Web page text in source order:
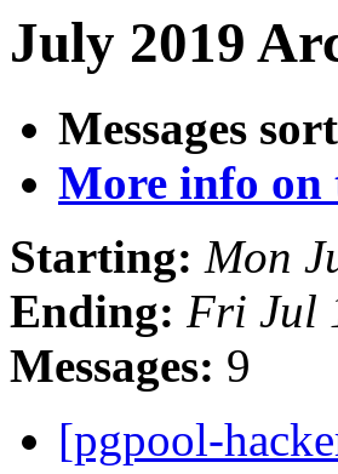
July 2019
Messages
More info on
Starting: Mon
Ending: Fri Jul
Messages: 9
[pgpool-